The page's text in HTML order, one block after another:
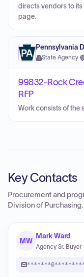
directs vendors to
page.
Pennsylvania
State Agency·
99832-Rock
RFP
Work consists of the
Key Contacts
Procurement and
Division of Purchasing.
MW
Mark Ward
Agency Sr. Buyer